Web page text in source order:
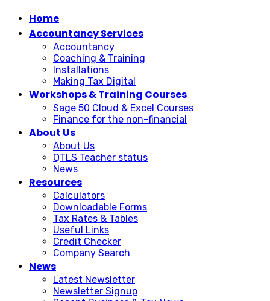
Home
Accountancy Services
Accountancy
Coaching & Training
Installations
Making Tax Digital
Workshops & Training Courses
Sage 50 Cloud & Excel Courses
Finance for the non-financial
About Us
About Us
QTLS Teacher status
News
Resources
Calculators
Downloadable Forms
Tax Rates & Tables
Useful Links
Credit Checker
Company Search
News
Latest Newsletter
Newsletter Signup